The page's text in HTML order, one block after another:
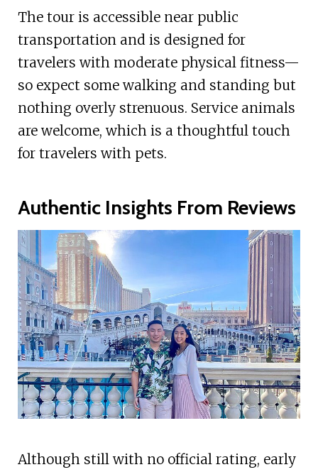
The tour is accessible near public
transportation and is designed for
travelers with moderate physical fitness—
so expect some walking and standing but
nothing overly strenuous. Service animals
are welcome, which is a thoughtful touch
for travelers with pets.
Authentic Insights From Reviews
Although still with no official rating, early